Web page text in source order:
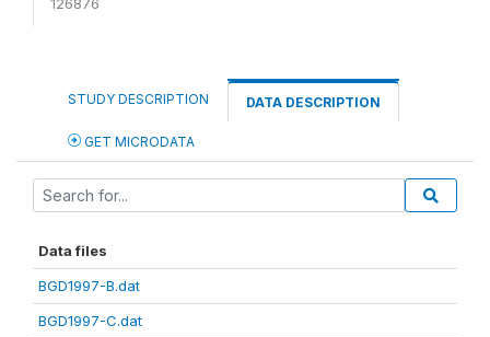
STUDY DESCRIPTION DATA DESCRIPTION
GET MICRODATA
Data files
BGD1997-B.dat
BGD1997-C.dat